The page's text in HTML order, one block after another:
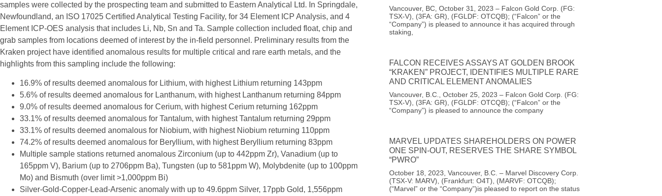
samples were collected by the prospecting team and submitted to Eastern Analytical Ltd. In Springdale,
Newfoundland, an ISO 17025 Certified Analytical Testing Facility, for 34 Element ICP Analysis, and 4
Element ICP-OES analysis that includes Li, Nb, Sn and Ta. Sample collection included float, chip and
grab samples from locations deemed of interest by the in-field personnel. Preliminary results from the
Kraken project have identified anomalous results for multiple critical and rare earth metals, and the
highlights from this sampling include the following:
16.9% of results deemed anomalous for Lithium, with highest Lithium returning 143ppm
5.6% of results deemed anomalous for Lanthanum, with highest Lanthanum returning 84ppm
9.0% of results deemed anomalous for Cerium, with highest Cerium returning 162ppm
33.1% of results deemed anomalous for Tantalum, with highest Tantalum returning 29ppm
33.1% of results deemed anomalous for Niobium, with highest Niobium returning 110ppm
74.2% of results deemed anomalous for Beryllium, with highest Beryllium returning 83ppm
Multiple sample stations returned anomalous Zirconium (up to 442ppm Zr), Vanadium (up to
165ppm V), Barium (up to 2706ppm Ba), Tungsten (up to 581ppm W), Molybdenite (up to 100ppm
Mo) and Bismuth (over limit >1,000ppm Bi)
Silver-Gold-Copper-Lead-Arsenic anomaly with up to 49.6ppm Silver, 17ppb Gold, 1,556ppm
Vancouver, BC, October 31, 2023 – Falcon Gold Corp. (FG:
TSX-V), (3FA: GR), (FGLDF: OTCQB); (“Falcon” or the
“Company”) is pleased to announce it has acquired through
staking,
FALCON RECEIVES ASSAYS AT GOLDEN BROOK
“KRAKEN” PROJECT, IDENTIFIES MULTIPLE RARE
AND CRITICAL ELEMENT ANOMALIES
Vancouver, B.C., October 25, 2023 – Falcon Gold Corp. (FG:
TSX-V), (3FA: GR), (FGLDF: OTCQB); (“Falcon” or the
“Company”) is pleased to announce the company
MARVEL UPDATES SHAREHOLDERS ON POWER
ONE SPIN-OUT, RESERVES THE SHARE SYMBOL
“PWRO”
October 18, 2023, Vancouver, B.C. – Marvel Discovery Corp.
(TSX-V: MARV), (Frankfurt: O4T), (MARVF: OTCQB);
(“Marvel” or the “Company”)is pleased to report on the status